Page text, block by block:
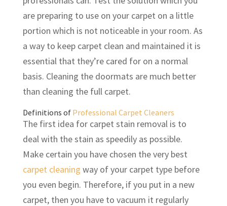
are preparing to use on your carpet on a little
portion which is not noticeable in your room. As
a way to keep carpet clean and maintained it is
essential that they’re cared for on a normal
basis. Cleaning the doormats are much better
than cleaning the full carpet.
Definitions of Professional Carpet Cleaners
The first idea for carpet stain removal is to
deal with the stain as speedily as possible.
Make certain you have chosen the very best
carpet cleaning way of your carpet type before
you even begin. Therefore, if you put in a new
carpet, then you have to vacuum it regularly